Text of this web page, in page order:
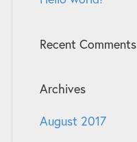
Recent Comments
Archives
August 2017